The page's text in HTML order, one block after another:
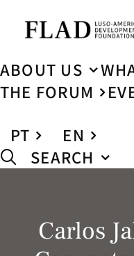
ABOUT US
THE FORUM
PT
EN
SEARCH
Carlos